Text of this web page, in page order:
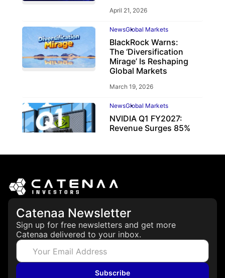
April 21, 2026
NewsGlobal Markets
BlackRock Warns:
The ‘Diversification
Mirage’ Is Reshaping
Global Markets
March 19, 2026
NewsGlobal Markets
NVIDIA Q1 FY2027:
Revenue Surges 85%
Catenaa Newsletter
Sign up for free newsletters and get more
Catenaa delivered to your inbox.
Subscribe